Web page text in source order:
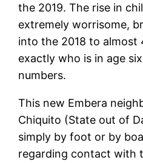
the 2019. The rise in
extremely worrisome,
into the 2018 to almost
exactly who is in age
numbers.
This new Embera
Chiquito (State out of
simply by foot or by
regarding contact with